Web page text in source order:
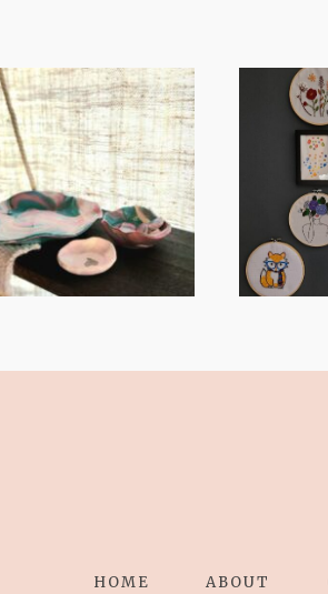
FROM TYPE-A
STRESS TO
RELAXING
STITCHES:
HOME ABOUT